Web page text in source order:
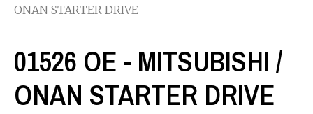
ONAN STARTER DRIVE
01526 OE - MITSUBISHI /
ONAN STARTER DRIVE